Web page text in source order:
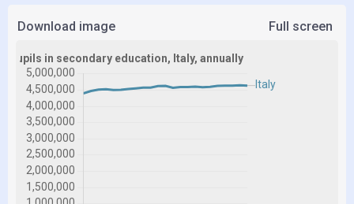
Download image Full screen